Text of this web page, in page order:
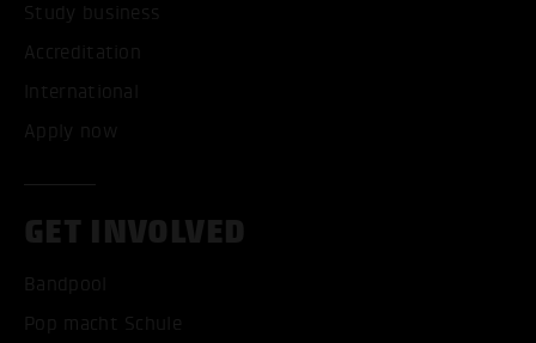
Study business
Accreditation
International
Apply now
GET INVOLVED
Bandpool
Pop macht Schule